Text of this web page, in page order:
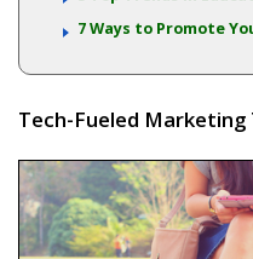
7 Ways to Promote
Tech-Fueled